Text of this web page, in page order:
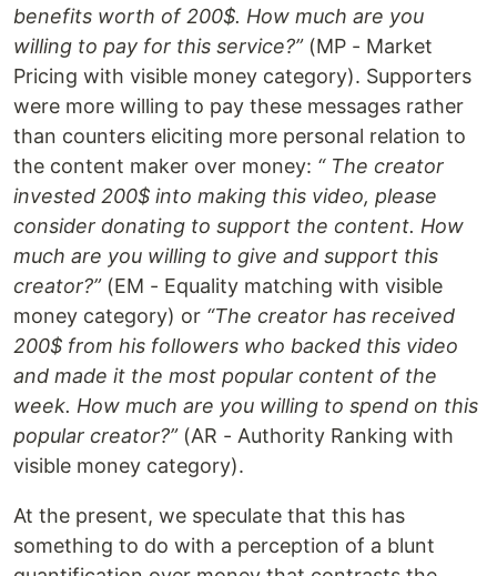
benefits worth of 200$. How much are you
willing to pay for this service?”(MP - Market
Pricing with visible money category). Supporters
were more willing to pay these messages rather
than counters eliciting more personal relation to
the content maker over money: “ The creator
invested 200$ into making this video, please
consider donating to support the content. How
much are you willing to give and support this
creator?”(EM - Equality matching with visible
money category) or “The creator has received
200$ from his followers who backed this video
and made it the most popular content of the
week. How much are you willing to spend on this
popular creator?”(AR - Authority Ranking with
visible money category).
At the present, we speculate that this has
something to do with a perception of a blunt